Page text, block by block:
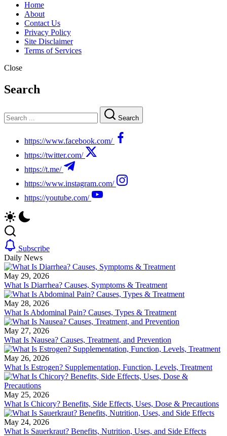
Home
About
Contact Us
Privacy Policy
Site Disclaimer
Terms of Services
Close
Search
Search
https://www.facebook.com/
https://twitter.com/
https://t.me/
https://www.instagram.com/
https://youtube.com/
Subscribe
Daily News
May 29, 2026
What Is Diarrhea? Causes, Symptoms & Treatment
May 28, 2026
What Is Abdominal Pain? Causes, Types & Treatment
May 27, 2026
What Is Nausea? Causes, Treatment, and Prevention
May 26, 2026
What Is Estrogen? Supplementation, Function, Levels, Treatment
May 25, 2026
What Is Chicory? Benefits, Side Effects, Uses, Dose & Precautions
May 24, 2026
What Is Sauerkraut? Benefits, Nutrition, Uses, and Side Effects